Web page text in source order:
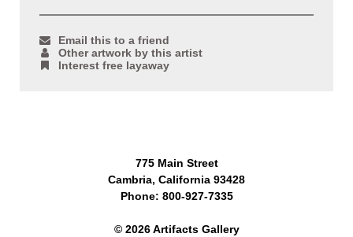
Email this to a friend
Other artwork by this artist
Interest free layaway
775 Main Street
Cambria, California 93428
Phone: 800-927-7335
© 2026 Artifacts Gallery